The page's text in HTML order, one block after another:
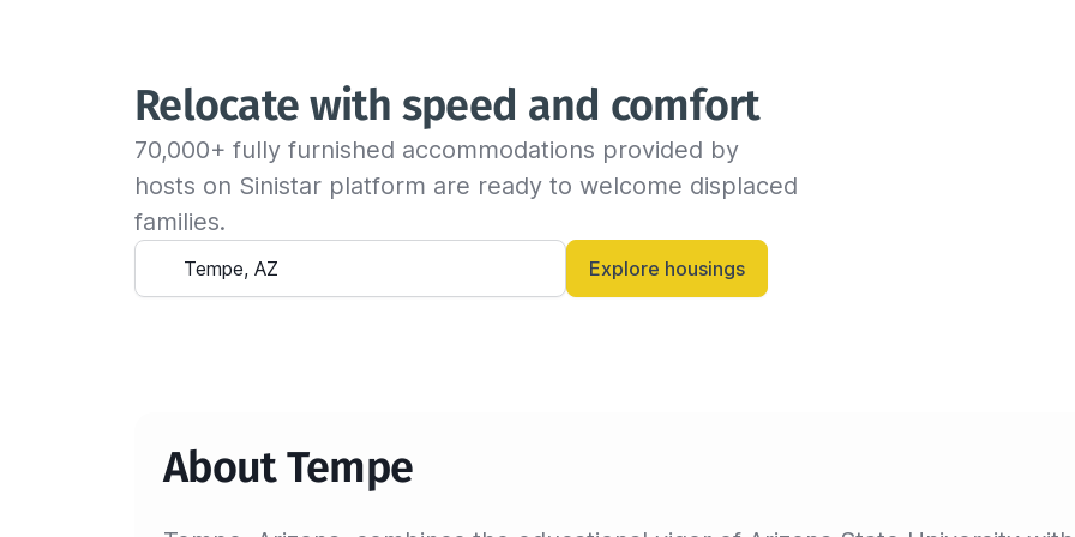
Relocate with speed and comfort
70,000+ fully furnished accommodations provided by
hosts on Sinistar platform are ready to welcome displaced
families.
Explore housings
About Tempe